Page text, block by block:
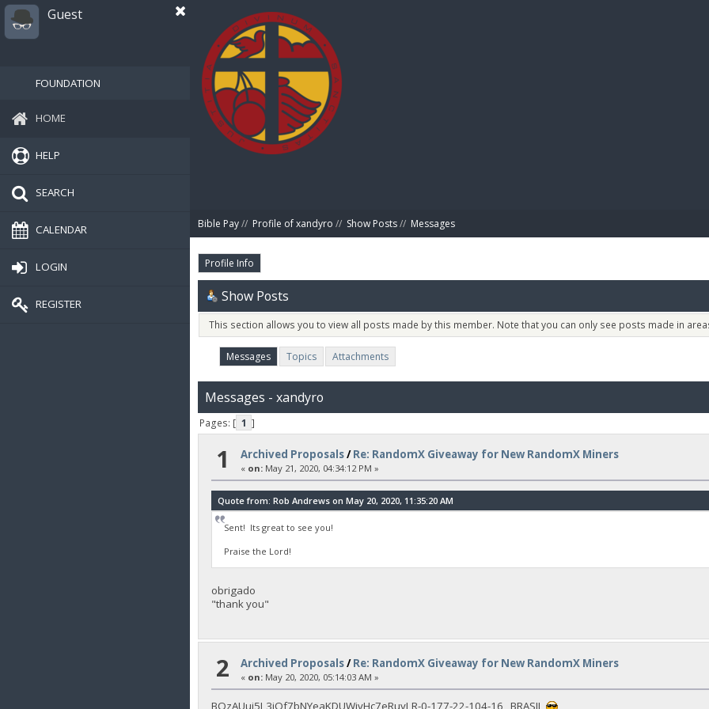
Guest
FOUNDATION
HOME
HELP
SEARCH
CALENDAR
LOGIN
REGISTER
Bible Pay// Profile of xandyro // Show Posts// Messages
Profile Info
Show Posts
This section allows you to view all posts made by this member. Note that you can only see posts made in
Messages Topics Attachments
Messages - xandyro
Pages: [ 1 ]
1 Archived Proposals/Re: RandomX Giveaway for New RandomX Miners
« on: May 21, 2020, 04:34:12 PM »
Quote from: Rob Andrews on May 20, 2020, 11:35:20 AM
Sent! Its great to see you!
Praise the Lord!
obrigado
"thank you"
2 Archived Proposals/Re: RandomX Giveaway for New RandomX Miners
« on: May 20, 2020, 05:14:03 AM »
BQzAUui5L3jQf7bNYeaKDUWjvHc7eRuyLR-0-177-22-104-16 BRASIL